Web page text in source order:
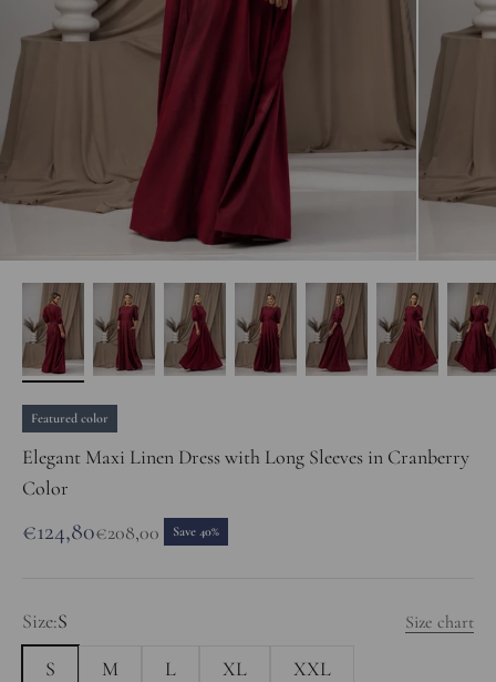
Featured color
Elegant Maxi Linen Dress with Long Sleeves in Cranberry
Color
Sale price
€124,80Regular price
€208,00 Save 40%
Size:S Size chart
S M L XL XXL